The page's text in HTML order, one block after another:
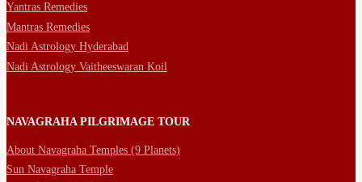
Yantras Remedies
Mantras Remedies
Nadi Astrology Hyderabad
Nadi Astrology Vaitheeswaran Koil
NAVAGRAHA PILGRIMAGE TOUR
About Navagraha Temples (9 Planets)
Sun Navagraha Temple